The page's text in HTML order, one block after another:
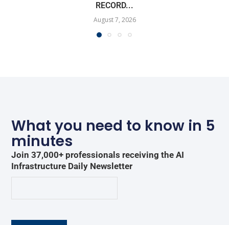
RECORD...
August 7, 2026
What you need to know in 5
minutes
Join 37,000+ professionals receiving the AI
Infrastructure Daily Newsletter